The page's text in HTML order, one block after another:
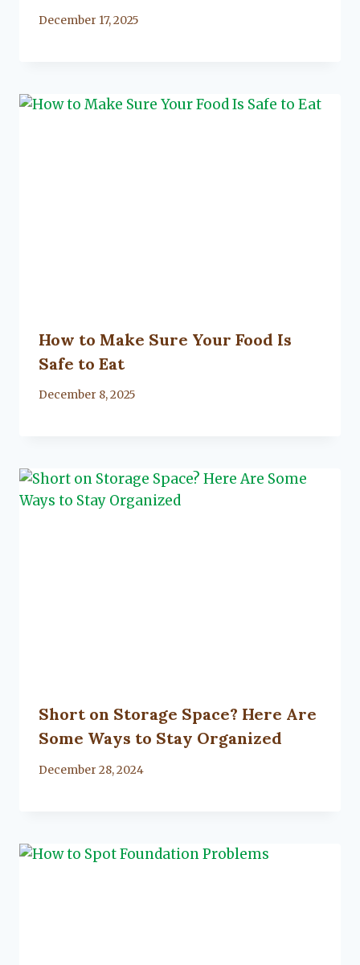
By
December 17, 2025
How to Make Sure Your Food Is
Safe to Eat
By
December 8, 2025
Short on Storage Space? Here Are
Some Ways to Stay Organized
By
December 28, 2024